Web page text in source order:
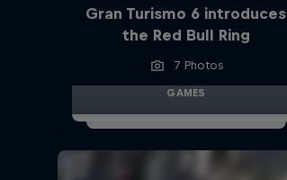
Gran Turismo 6 introduces
the Red Bull Ring
7 Photos
GAMES